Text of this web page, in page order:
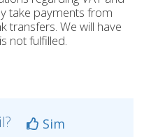
take payments from
transfers. We will have
not fulfilled.
Sim